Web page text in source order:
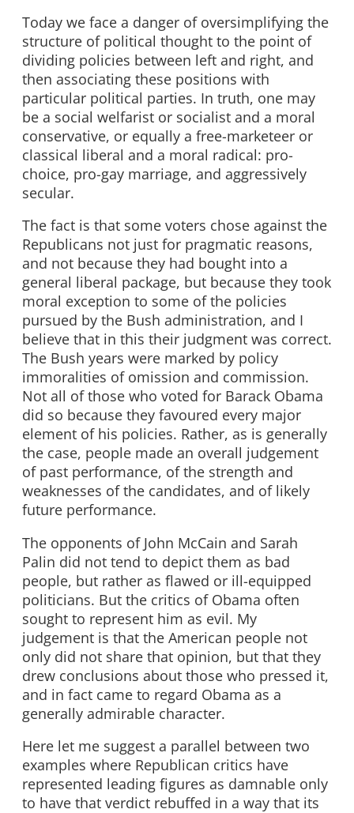
Today we face a danger of oversimplifying the
structure of political thought to the point of
dividing policies between left and right, and
then associating these positions with
particular political parties. In truth, one may
be a social welfarist or socialist and a moral
conservative, or equally a free-marketeer or
classical liberal and a moral radical: pro-
choice, pro-gay marriage, and aggressively
secular.
The fact is that some voters chose against the
Republicans not just for pragmatic reasons,
and not because they had bought into a
general liberal package, but because they took
moral exception to some of the policies
pursued by the Bush administration, and I
believe that in this their judgment was correct.
The Bush years were marked by policy
immoralities of omission and commission.
Not all of those who voted for Barack Obama
did so because they favoured every major
element of his policies. Rather, as is generally
the case, people made an overall judgement
of past performance, of the strength and
weaknesses of the candidates, and of likely
future performance.
The opponents of John McCain and Sarah
Palin did not tend to depict them as bad
people, but rather as flawed or ill-equipped
politicians. But the critics of Obama often
sought to represent him as evil. My
judgement is that the American people not
only did not share that opinion, but that they
drew conclusions about those who pressed it,
and in fact came to regard Obama as a
generally admirable character.
Here let me suggest a parallel between two
examples where Republican critics have
represented leading figures as damnable only
to have that verdict rebuffed in a way that its